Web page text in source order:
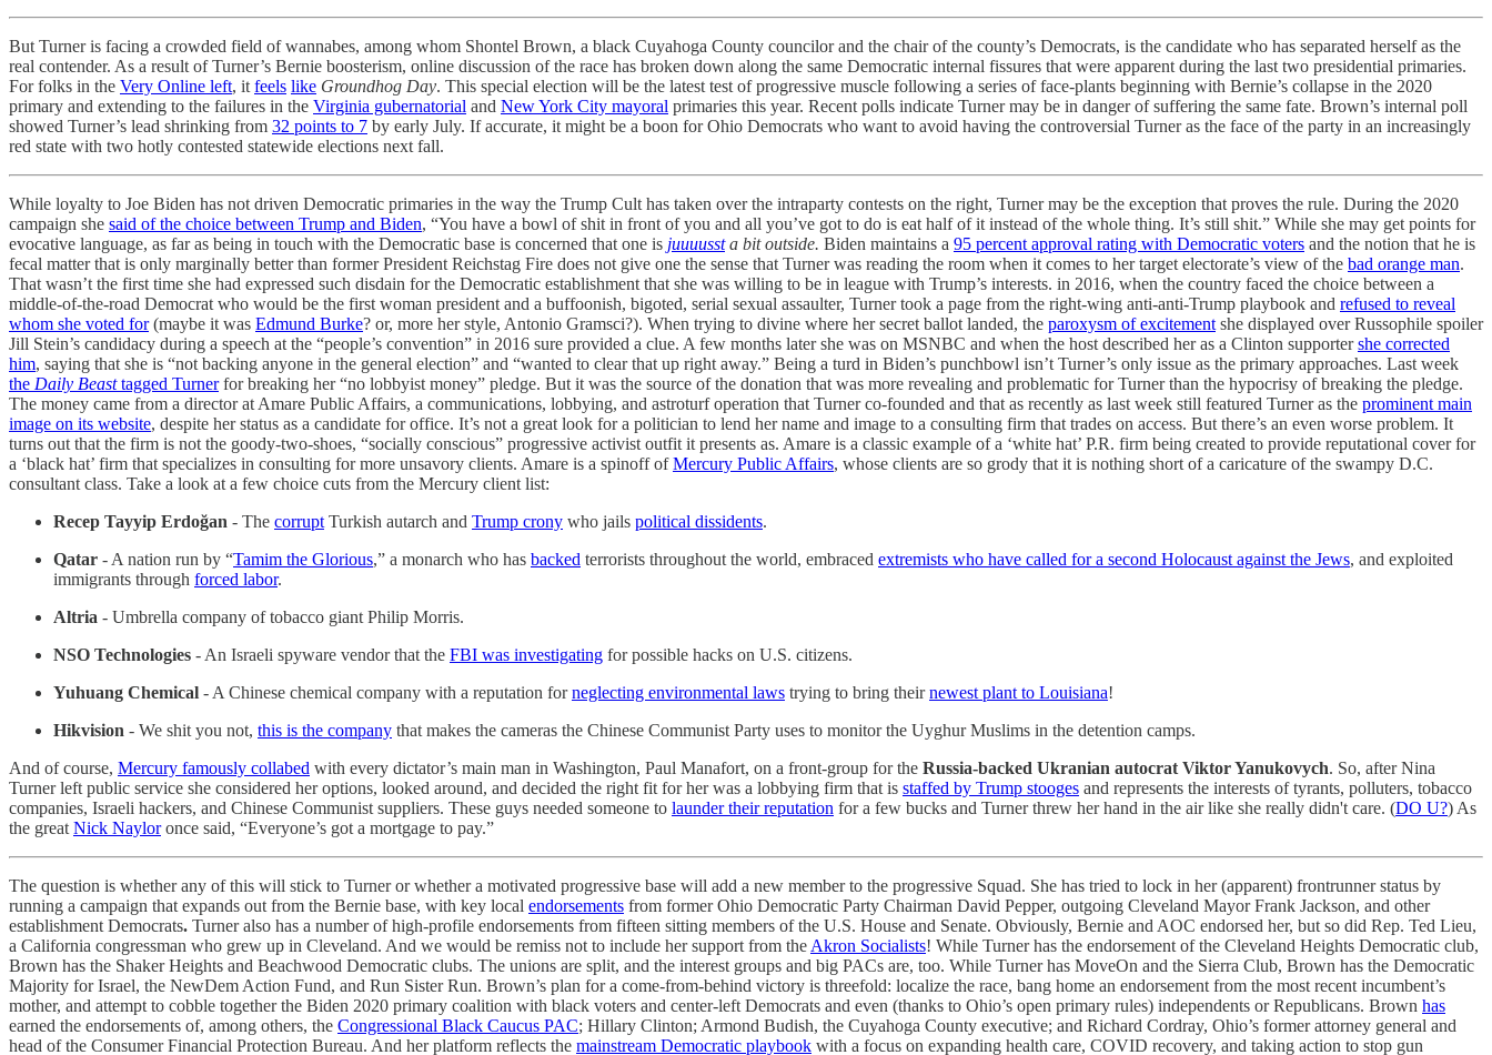
But Turner is facing a crowded field of wannabes, among whom Shontel Brown, a black Cuyahoga County councilor and the chair of the county’s Democrats, is the candidate who has separated herself as the
real contender. As a result of Turner’s Bernie boosterism, online discussion of the race has broken down along the same Democratic internal fissures that were apparent during the last two presidential primaries.
For folks in the Very Online left, it feels like Groundhog Day. This special election will be the latest test of progressive muscle following a series of face-plants beginning with Bernie’s collapse in the 2020
primary and extending to the failures in the Virginia gubernatorial and New York City mayoral primaries this year. Recent polls indicate Turner may be in danger of suffering the same fate. Brown’s internal poll
showed Turner’s lead shrinking from 32 points to 7 by early July. If accurate, it might be a boon for Ohio Democrats who want to avoid having the controversial Turner as the face of the party in an increasingly
red state with two hotly contested statewide elections next fall.
While loyalty to Joe Biden has not driven Democratic primaries in the way the Trump Cult has taken over the intraparty contests on the right, Turner may be the exception that proves the rule. During the 2020
campaign she said of the choice between Trump and Biden, “You have a bowl of shit in front of you and all you’ve got to do is eat half of it instead of the whole thing. It’s still shit.” While she may get points for
evocative language, as far as being in touch with the Democratic base is concerned that one is juuuussta bit outside. Biden maintains a 95 percent approval rating with Democratic voters and the notion that he is
fecal matter that is only marginally better than former President Reichstag Fire does not give one the sense that Turner was reading the room when it comes to her target electorate’s view of the bad orange man.
That wasn’t the first time she had expressed such disdain for the Democratic establishment that she was willing to be in league with Trump’s interests. in 2016, when the country faced the choice between a
middle-of-the-road Democrat who would be the first woman president and a buffoonish, bigoted, serial sexual assaulter, Turner took a page from the right-wing anti-anti-Trump playbook and refused to reveal
whom she voted for(maybe it was Edmund Burke? or, more her style, Antonio Gramsci?). When trying to divine where her secret ballot landed, the paroxysm of excitement she displayed over Russophile spoiler
Jill Stein’s candidacy during a speech at the “people’s convention” in 2016 sure provided a clue. A few months later she was on MSNBC and when the host described her as a Clinton supportershe corrected
him, saying that she is “not backing anyone in the general election” and “wanted to clear that up right away.” Being a turd in Biden’s punchbowl isn’t Turner’s only issue as the primary approaches. Last week
the Daily Beasttagged Turnerfor breaking her “no lobbyist money” pledge. But it was the source of the donation that was more revealing and problematic for Turner than the hypocrisy of breaking the pledge.
The money came from a director at Amare Public Affairs, a communications, lobbying, and astroturf operation that Turner co-founded and that as recently as last week still featured Turner as the prominent main
image on its website, despite her status as a candidate for office. It’s not a great look for a politician to lend her name and image to a consulting firm that trades on access. But there’s an even worse problem. It
turns out that the firm is not the goody-two-shoes, “socially conscious” progressive activist outfit it presents as. Amare is a classic example of a ‘white hat’ P.R. firm being created to provide reputational cover for
a ‘black hat’ firm that specializes in consulting for more unsavory clients. Amare is a spinoff ofMercury Public Affairs, whose clients are so grody that it is nothing short of a caricature of the swampy D.C.
consultant class. Take a look at a few choice cuts from the Mercury client list:
Recep Tayyip Erdoğan - The corrupt Turkish autarch and Trump crony who jails political dissidents.
Qatar - A nation run by “Tamim the Glorious,” a monarch who has backed terrorists throughout the world, embraced extremists who have called for a second Holocaust against the Jews, and exploited
immigrants through forced labor.
Altria - Umbrella company of tobacco giant Philip Morris.
NSO Technologies - An Israeli spyware vendor that the FBI was investigating for possible hacks on U.S. citizens.
Yuhuang Chemical - A Chinese chemical company with a reputation forneglecting environmental laws trying to bring theirnewest plant to Louisiana!
Hikvision - We shit you not, this is the company that makes the cameras the Chinese Communist Party uses to monitor the Uyghur Muslims in the detention camps.
And of course, Mercury famously collabed with every dictator’s main man in Washington, Paul Manafort, on a front-group for the Russia-backed Ukranian autocrat Viktor Yanukovych. So, after Nina
Turner left public service she considered her options, looked around, and decided the right fit for her was a lobbying firm that is staffed by Trump stooges and represents the interests of tyrants, polluters, tobacco
companies, Israeli hackers, and Chinese Communist suppliers. These guys needed someone to launder their reputation for a few bucks and Turner threw her hand in the air like she really didn't care. (DO U?) As
the great Nick Nayloronce said, “Everyone’s got a mortgage to pay.”
The question is whether any of this will stick to Turner or whether a motivated progressive base will add a new member to the progressive Squad. She has tried to lock in her (apparent) frontrunner status by
running a campaign that expands out from the Bernie base, with key local endorsements from former Ohio Democratic Party Chairman David Pepper, outgoing Cleveland Mayor Frank Jackson, and other
establishment Democrats. Turner also has a number of high-profile endorsements from fifteen sitting members of the U.S. House and Senate. Obviously, Bernie and AOC endorsed her, but so did Rep. Ted Lieu,
a California congressman who grew up in Cleveland. And we would be remiss not to include her support from the Akron Socialists! While Turner has the endorsement of the Cleveland Heights Democratic club,
Brown has the Shaker Heights and Beachwood Democratic clubs. The unions are split, and the interest groups and big PACs are, too. While Turner has MoveOn and the Sierra Club, Brown has the Democratic
Majority for Israel, the NewDem Action Fund, and Run Sister Run. Brown’s plan for a come-from-behind victory is threefold: localize the race, bang home an endorsement from the most recent incumbent’s
mother, and attempt to cobble together the Biden 2020 primary coalition with black voters and center-left Democrats and even (thanks to Ohio’s open primary rules) independents or Republicans. Brown has
earned the endorsements of, among others, the Congressional Black Caucus PAC; Hillary Clinton; Armond Budish, the Cuyahoga County executive; and Richard Cordray, Ohio’s former attorney general and
head of the Consumer Financial Protection Bureau. And her platform reflects the mainstream Democratic playbook with a focus on expanding health care, COVID recovery, and taking action to stop gun